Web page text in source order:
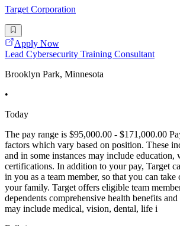
Target Corporation
Apply Now
Lead Cybersecurity Training Consultant
Brooklyn Park, Minnesota
•
Today
The pay range is $95,000.00 - $171,000.00
factors which vary based on position. These
and in some instances may include education,
certifications. In addition to your pay, Target
in you as a team member, so that you can take
your family. Target offers eligible team
dependents comprehensive health benefits
may include medical, vision, dental, life i